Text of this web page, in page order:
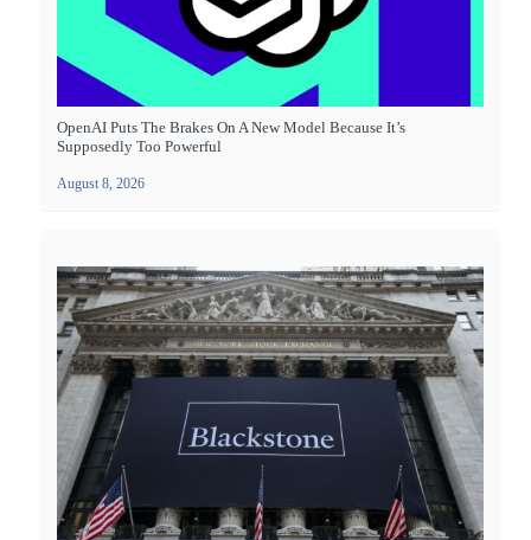
OpenAI Puts The Brakes On A New Model Because It’s
Supposedly Too Powerful
August 8, 2026